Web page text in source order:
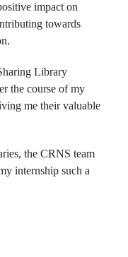
impact on
towards
Library
the course of my
me their valuable
the CRNS team
internship such a